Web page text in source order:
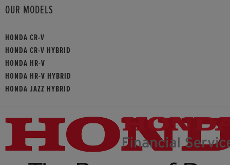
OUR MODELS
HONDA CR-V
HONDA CR-V HYBRID
HONDA HR-V
HONDA HR-V HYBRID
HONDA JAZZ HYBRID